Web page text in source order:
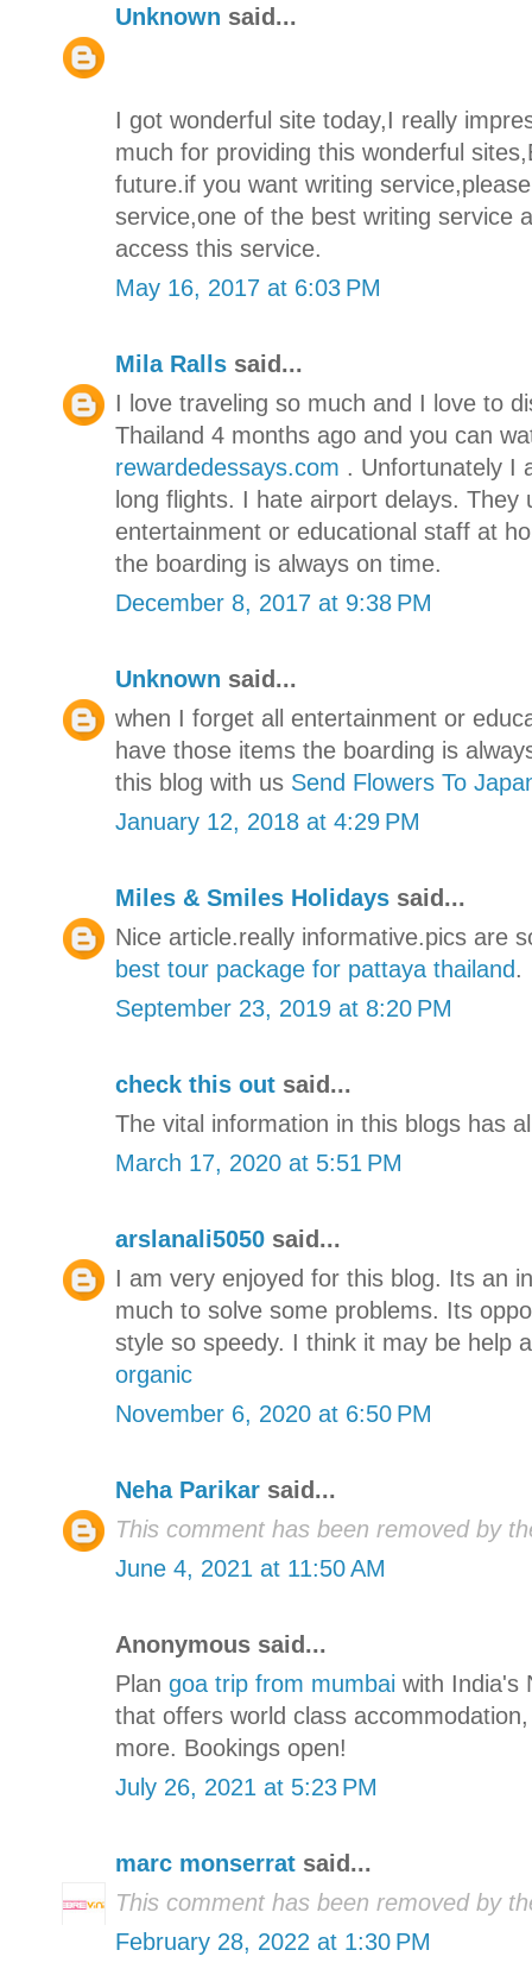
Unknown said...
I got wonderful site today,I really
much for providing this wonderful
future.if you want writing
service,one of the best writing service
access this service.
May 16, 2017 at 6:03 PM
Mila Ralls said...
I love traveling so much and I love to
Thailand 4 months ago and you can
rewardedessays.com . Unfortunately I
long flights. I hate airport delays. They
entertainment or educational staff at
the boarding is always on time.
December 8, 2017 at 9:38 PM
Unknown said...
when I forget all entertainment or
have those items the boarding is
this blog with us Send Flowers To
January 12, 2018 at 4:29 PM
Miles & Smiles Holidays said...
Nice article.really informative.pics are
best tour package for pattaya thailand.
September 23, 2019 at 8:20 PM
check this out said...
The vital information in this blogs has
March 17, 2020 at 5:51 PM
arslanali5050 said...
I am very enjoyed for this blog. Its an
much to solve some problems. Its
style so speedy. I think it may be help
organic
November 6, 2020 at 6:50 PM
Neha Parikar said...
This comment has been removed by
June 4, 2021 at 11:50 AM
Anonymous said...
Plan goa trip from mumbai with India's
that offers world class
more. Bookings open!
July 26, 2021 at 5:23 PM
marc monserrat said...
This comment has been removed by
February 28, 2022 at 1:30 PM